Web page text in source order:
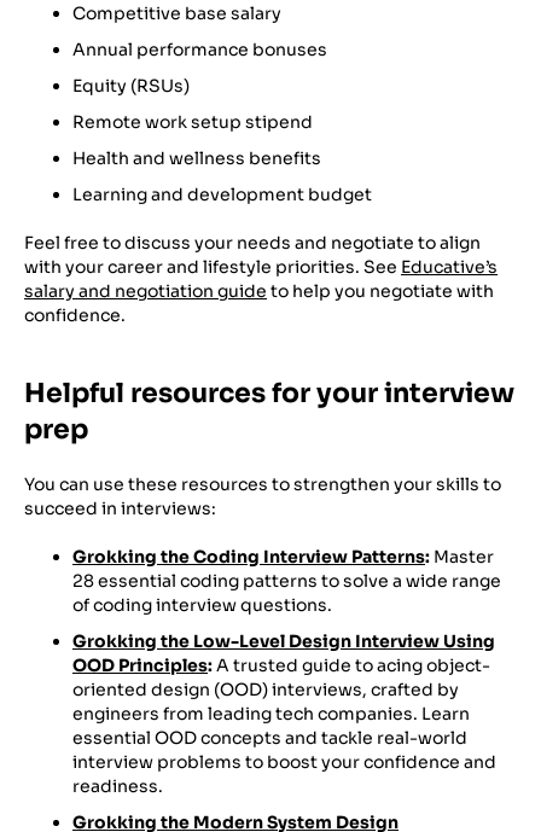
Competitive base salary
Annual performance bonuses
Equity (RSUs)
Remote work setup stipend
Health and wellness benefits
Learning and development budget
Feel free to discuss your needs and negotiate to align
with your career and lifestyle priorities. See Educative’s
salary and negotiation guide to help you negotiate with
confidence.
Helpful resources for your interview
prep
You can use these resources to strengthen your skills to
succeed in interviews:
Grokking the Coding Interview Patterns: Master
28 essential coding patterns to solve a wide range
of coding interview questions.
Grokking the Low-Level Design Interview Using
OOD Principles:A trusted guide to acing object-
oriented design (OOD) interviews, crafted by
engineers from leading tech companies. Learn
essential OOD concepts and tackle real-world
interview problems to boost your confidence and
readiness.
Grokking the Modern System Design